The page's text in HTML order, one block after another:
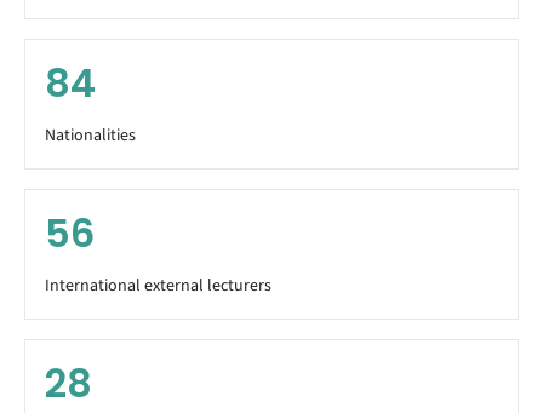
84
Nationalities
56
International external lecturers
28